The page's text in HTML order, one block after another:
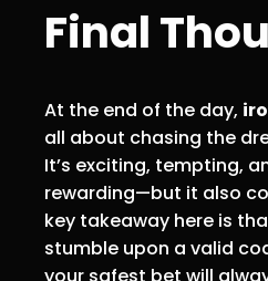
Final
At the end of the day,
all about chasing the
It’s exciting, tempting,
rewarding—but it also
key takeaway here is
stumble upon a valid